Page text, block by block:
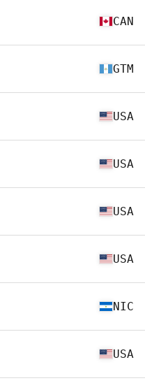
CAN
GTM
USA
USA
USA
USA
NIC
USA